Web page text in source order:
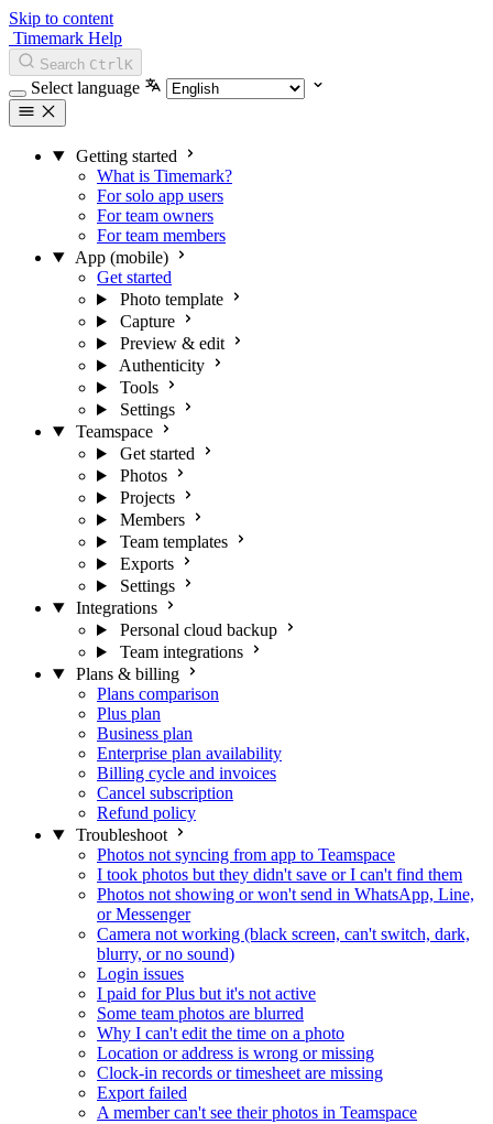
Skip to content
Timemark Help
Search CtrlK
Select language
Getting started
What is Timemark?
For solo app users
For team owners
For team members
App (mobile)
Get started
Photo template
Capture
Preview & edit
Authenticity
Tools
Settings
Teamspace
Get started
Photos
Projects
Members
Team templates
Exports
Settings
Integrations
Personal cloud backup
Team integrations
Plans & billing
Plans comparison
Plus plan
Business plan
Enterprise plan availability
Billing cycle and invoices
Cancel subscription
Refund policy
Troubleshoot
Photos not syncing from app to Teamspace
I took photos but they didn't save or I can't find them
Photos not showing or won't send in WhatsApp, Line,
or Messenger
Camera not working (black screen, can't switch, dark,
blurry, or no sound)
Login issues
I paid for Plus but it's not active
Some team photos are blurred
Why I can't edit the time on a photo
Location or address is wrong or missing
Clock-in records or timesheet are missing
Export failed
A member can't see their photos in Teamspace